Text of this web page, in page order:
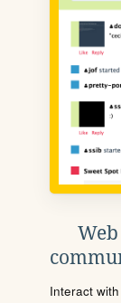
Interact